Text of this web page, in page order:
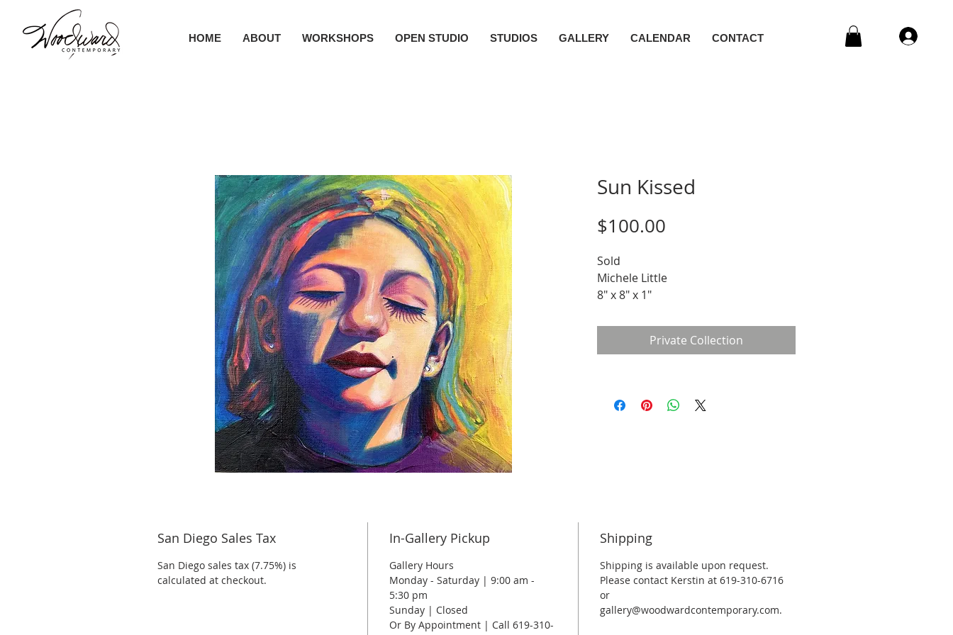
HOME ABOUT WORKSHOPS OPEN STUDIO STUDIOS GALLERY CALENDAR CONTACT
Sun Kissed
$100.00
Sold
Michele Little
8" x 8" x 1"
Private Collection
San Diego Sales Tax
San Diego sales tax (7.75%) is
calculated at checkout.
In-Gallery Pickup
Gallery Hours
Monday - Saturday | 9:00 am -
5:30 pm
Sunday | Closed
Or By Appointment | Call 619-310-
Shipping
Shipping is available upon request.
Please contact Kerstin at 619-310-6716
or
gallery@woodwardcontemporary.com.